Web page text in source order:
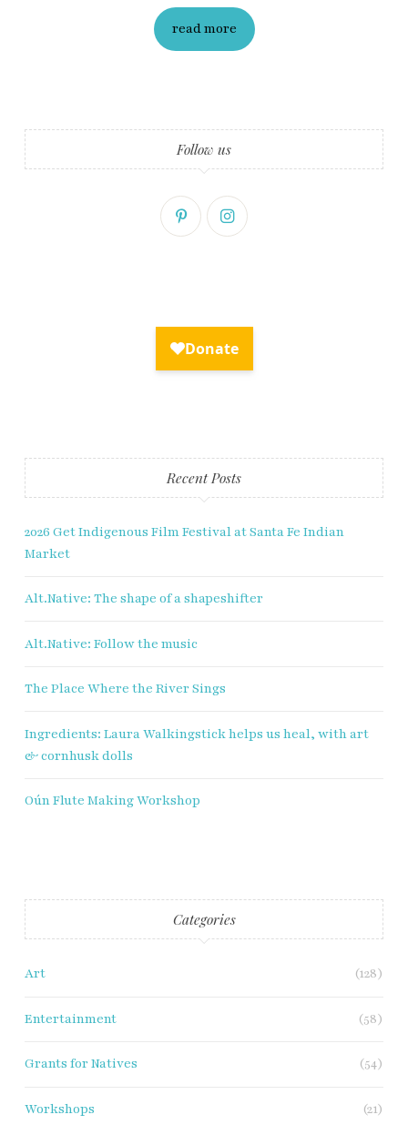
Fry Bread Art
Enter email address
read more
Follow us
Recent Posts
2026 Get Indigenous Film Festival at Santa Fe Indian
Market
Alt.Native: The shape of a shapeshifter
Alt.Native: Follow the music
The Place Where the River Sings
Ingredients: Laura Walkingstick helps us heal, with art
& cornhusk dolls
Oún Flute Making Workshop
Categories
Art (128)
Entertainment (58)
Grants for Natives (54)
Workshops (21)